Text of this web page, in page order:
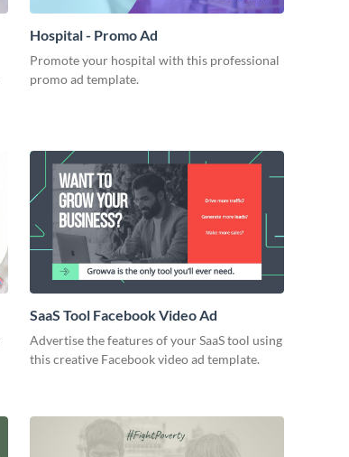
Hospital - Promo Ad
Promote your hospital with this professional
promo ad template.
SaaS Tool Facebook Video Ad
Advertise the features of your SaaS tool using
this creative Facebook video ad template.